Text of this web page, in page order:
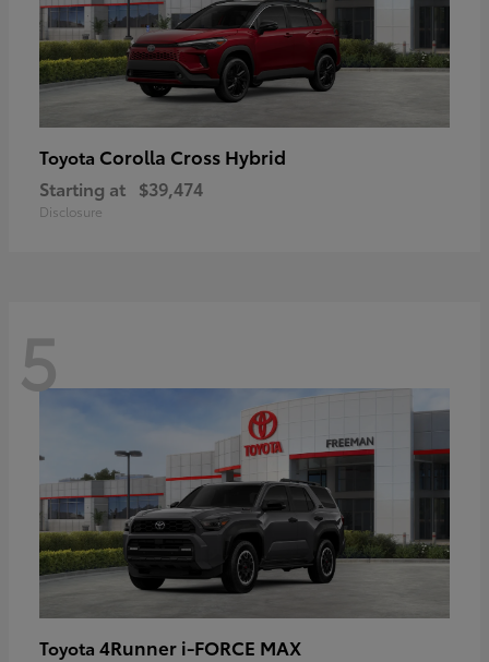
Toyota Corolla Cross Hybrid
Starting at $39,474
Disclosure
5
Toyota 4Runner i-FORCE MAX